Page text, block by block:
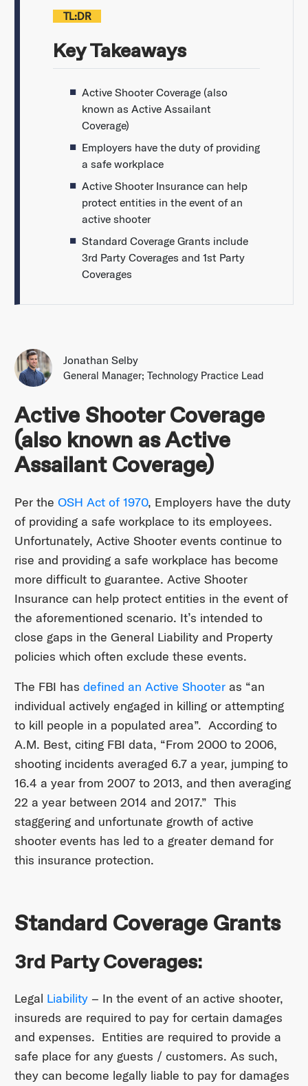
TL:DR
Key Takeaways
Active Shooter Coverage (also
known as Active Assailant
Coverage)
Employers have the duty of providing
a safe workplace
Active Shooter Insurance can help
protect entities in the event of an
active shooter
Standard Coverage Grants include
3rd Party Coverages and 1st Party
Coverages
Jonathan Selby
General Manager; Technology Practice Lead
Active Shooter Coverage
(also known as Active
Assailant Coverage)
Per the OSH Act of 1970, Employers have the duty
of providing a safe workplace to its employees.
Unfortunately, Active Shooter events continue to
rise and providing a safe workplace has become
more difficult to guarantee. Active Shooter
Insurance can help protect entities in the event of
the aforementioned scenario. It’s intended to
close gaps in the General Liability and Property
policies which often exclude these events.
The FBI has defined an Active Shooteras “an
individual actively engaged in killing or attempting
to kill people in a populated area”. According to
A.M. Best, citing FBI data, “From 2000 to 2006,
shooting incidents averaged 6.7 a year, jumping to
16.4 a year from 2007 to 2013, and then averaging
22 a year between 2014 and 2017.” This
staggering and unfortunate growth of active
shooter events has led to a greater demand for
this insurance protection.
Standard Coverage Grants
3rd Party Coverages:
Legal Liability– In the event of an active shooter,
insureds are required to pay for certain damages
and expenses. Entities are required to provide a
safe place for any guests / customers. As such,
they can become legally liable to pay for damages